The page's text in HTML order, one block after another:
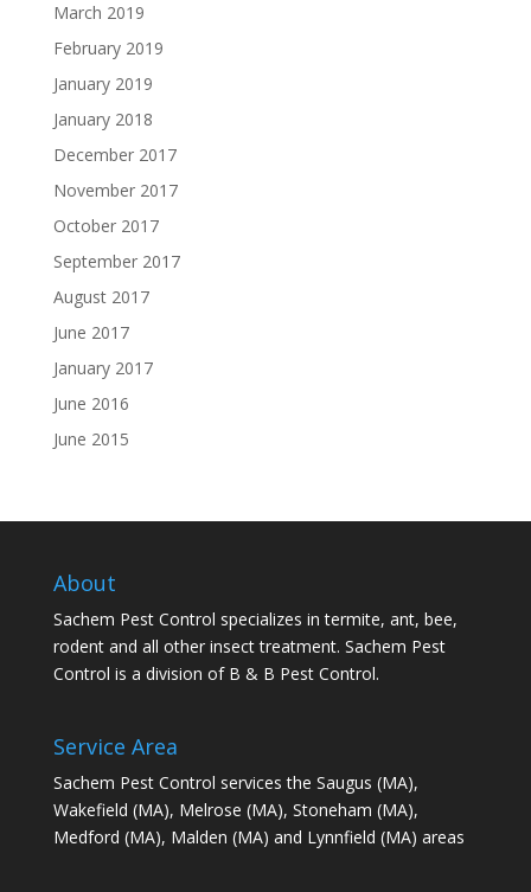
March 2019
February 2019
January 2019
January 2018
December 2017
November 2017
October 2017
September 2017
August 2017
June 2017
January 2017
June 2016
June 2015
About
Sachem Pest Control specializes in termite, ant, bee,
rodent and all other insect treatment. Sachem Pest
Control is a division of B & B Pest Control.
Service Area
Sachem Pest Control services the Saugus (MA),
Wakefield (MA), Melrose (MA), Stoneham (MA),
Medford (MA), Malden (MA) and Lynnfield (MA) areas